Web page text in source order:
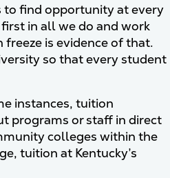
to find opportunity at every
in all we do and work
is evidence of that.
so that every student
instances, tuition
programs or staff in direct
colleges within the
tuition at Kentucky’s